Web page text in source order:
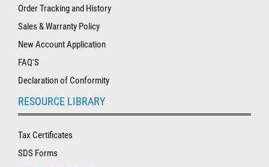
Order Tracking and History
Sales & Warranty Policy
New Account Application
FAQ'S
Declaration of Conformity
RESOURCE LIBRARY
Tax Certificates
SDS Forms